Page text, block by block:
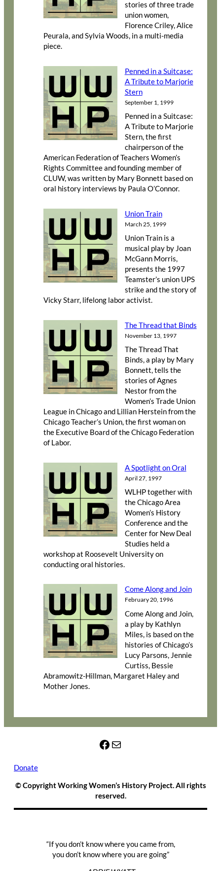
stories of three trade
union women,
Florence Criley, Alice
Peurala, and Sylvia Woods, in a multi-media
piece.
Penned in a Suitcase:
A Tribute to Marjorie
Stern
September 1, 1999
Penned in a Suitcase:
A Tribute to Marjorie
Stern, the first
chairperson of the
American Federation of Teachers Women’s
Rights Committee and founding member of
CLUW, was written by Mary Bonnett based on
oral history interviews by Paula O’Connor.
Union Train
March 25, 1999
Union Train is a
musical play by Joan
McGann Morris,
presents the 1997
Teamster’s union UPS
strike and the story of
Vicky Starr, lifelong labor activist.
The Thread that Binds
November 13, 1997
The Thread That
Binds, a play by Mary
Bonnett, tells the
stories of Agnes
Nestor from the
Women’s Trade Union
League in Chicago and Lillian Herstein from the
Chicago Teacher’s Union, the first woman on
the Executive Board of the Chicago Federation
of Labor.
A Spotlight on Oral
April 27, 1997
WLHP together with
the Chicago Area
Women’s History
Conference and the
Center for New Deal
Studies held a
workshop at Roosevelt University on
conducting oral histories.
Come Along and Join
February 20, 1996
Come Along and Join,
a play by Kathlyn
Miles, is based on the
histories of Chicago’s
Lucy Parsons, Jennie
Curtiss, Bessie
Abramowitz-Hillman, Margaret Haley and
Mother Jones.
Facebook Mail
Donate
© Copyright Working Women’s History Project. All rights
reserved.
“If you don’t know where you came from,
you don’t know where you are going”